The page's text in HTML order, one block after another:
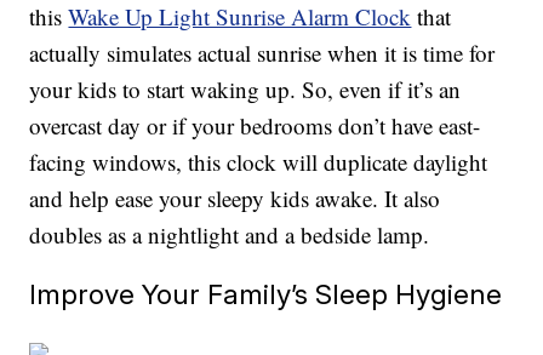
thisWake Up Light Sunrise Alarm Clock that
actually simulates actual sunrise when it is time for
your kids to start waking up. So, even if it’s an
overcast day or if your bedrooms don’t have east-
facing windows, this clock will duplicate daylight
and help ease your sleepy kids awake. It also
doubles as a nightlight and a bedside lamp.
Improve Your Family’s Sleep Hygiene